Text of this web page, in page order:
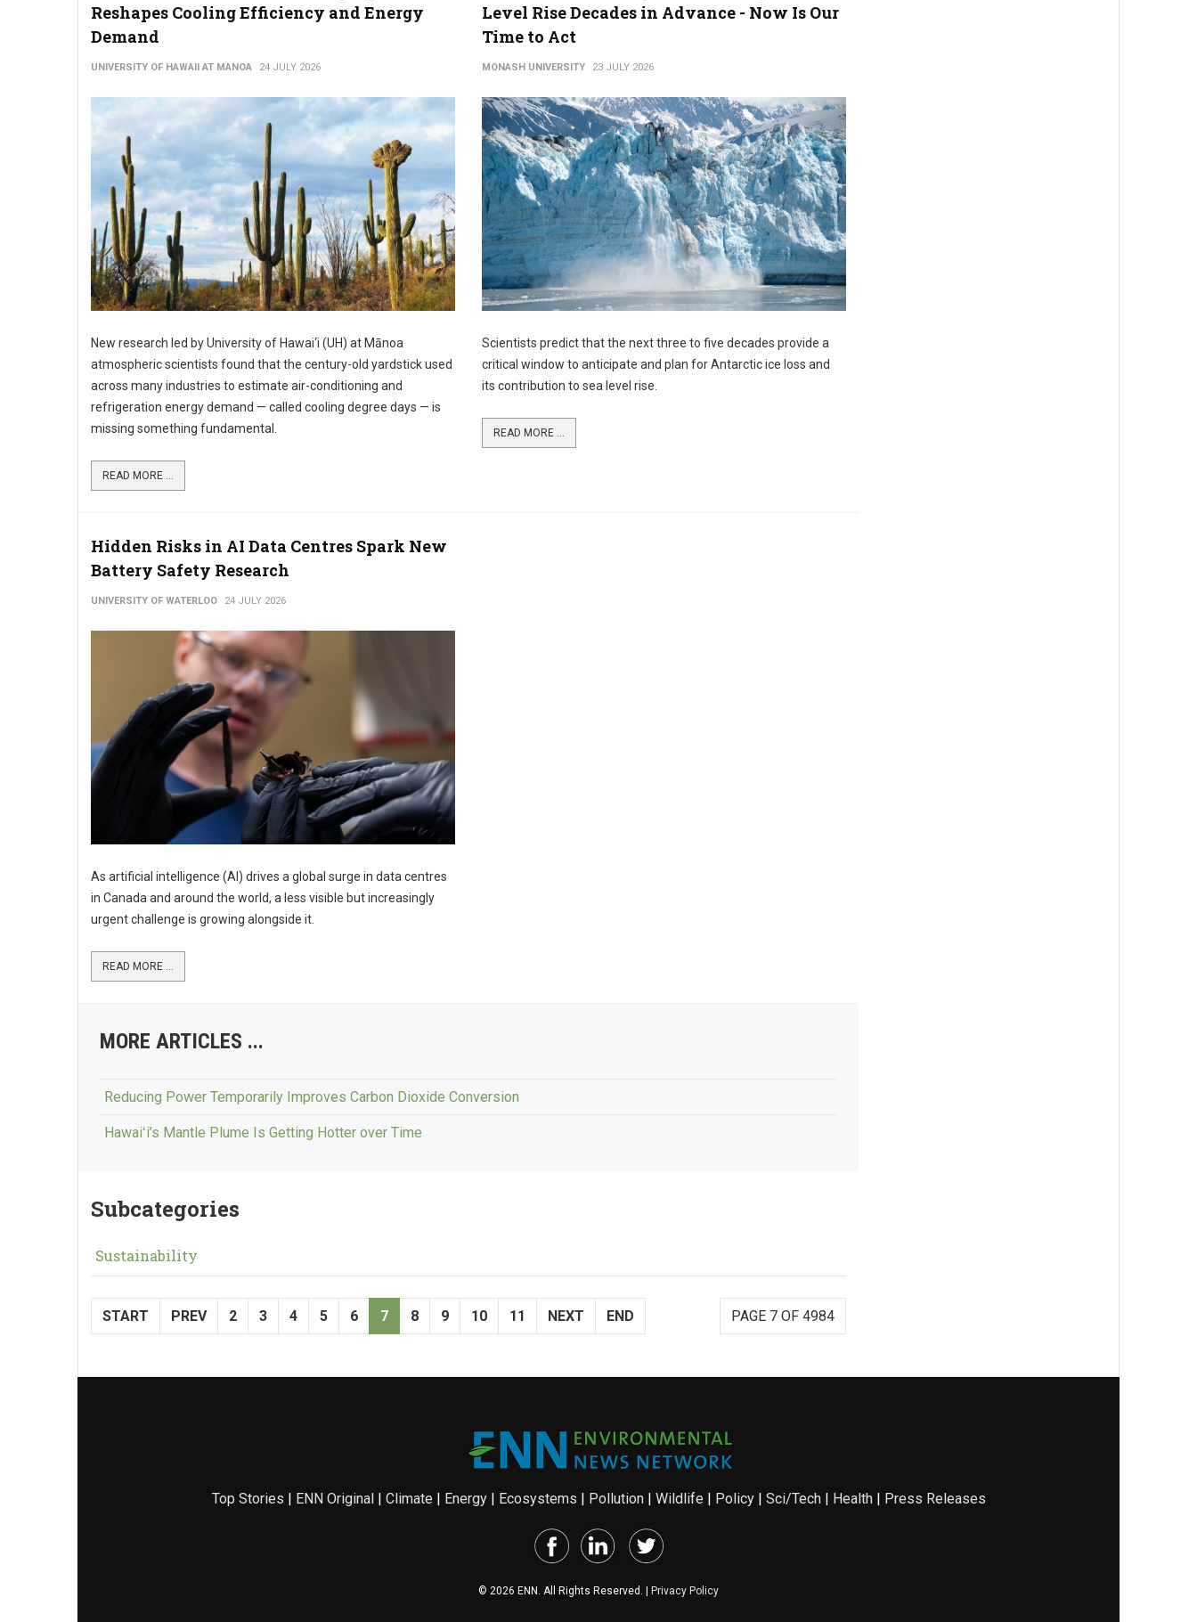
Reshapes Cooling Efficiency and Energy
Demand
UNIVERSITY OF HAWAII AT MANOA 24 JULY 2026
New research led by University of Hawai‘i (UH) at Mānoa
atmospheric scientists found that the century-old yardstick used
across many industries to estimate air-conditioning and
refrigeration energy demand — called cooling degree days — is
missing something fundamental.
READ MORE ...
Level Rise Decades in Advance - Now Is Our
Time to Act
MONASH UNIVERSITY 23 JULY 2026
Scientists predict that the next three to five decades provide a
critical window to anticipate and plan for Antarctic ice loss and
its contribution to sea level rise.
READ MORE ...
Hidden Risks in AI Data Centres Spark New
Battery Safety Research
UNIVERSITY OF WATERLOO 24 JULY 2026
As artificial intelligence (AI) drives a global surge in data centres
in Canada and around the world, a less visible but increasingly
urgent challenge is growing alongside it.
READ MORE ...
MORE ARTICLES ...
Reducing Power Temporarily Improves Carbon Dioxide Conversion
Hawaiʻi’s Mantle Plume Is Getting Hotter over Time
Subcategories
Sustainability
PAGE 7 OF 4984
START PREV 2 3 4 5 6 7 8 9 10 11 NEXT END
Top Stories | ENN Original| Climate | Energy| Ecosystems | Pollution| Wildlife | Policy| Sci/Tech| Health| Press Releases
© 2026 ENN. All Rights Reserved. | Privacy Policy